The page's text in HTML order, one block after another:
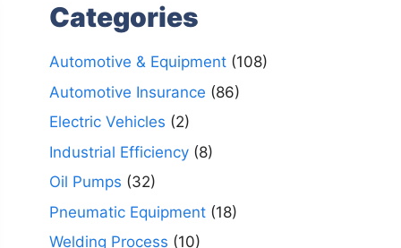
Categories
Automotive & Equipment(108)
Automotive Insurance (86)
Electric Vehicles (2)
Industrial Efficiency(8)
Oil Pumps (32)
Pneumatic Equipment(18)
Welding Process (10)